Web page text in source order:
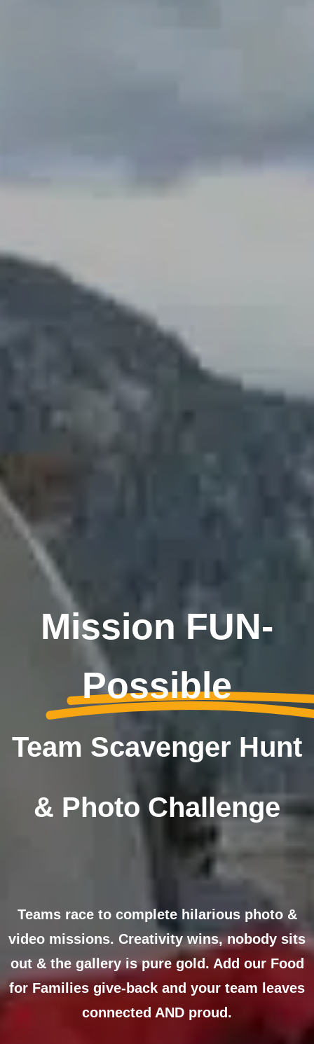
Mission FUN-
Possible
Team Scavenger Hunt
& Photo Challenge
Teams race to complete hilarious photo &
video missions. Creativity wins, nobody sits
out & the gallery is pure gold. Add our Food
for Families give-back and your team leaves
connected AND proud.